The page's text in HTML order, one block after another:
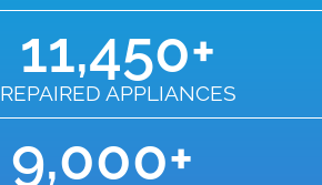
REPAIRED APPLIANCES
11,450+
9,000+